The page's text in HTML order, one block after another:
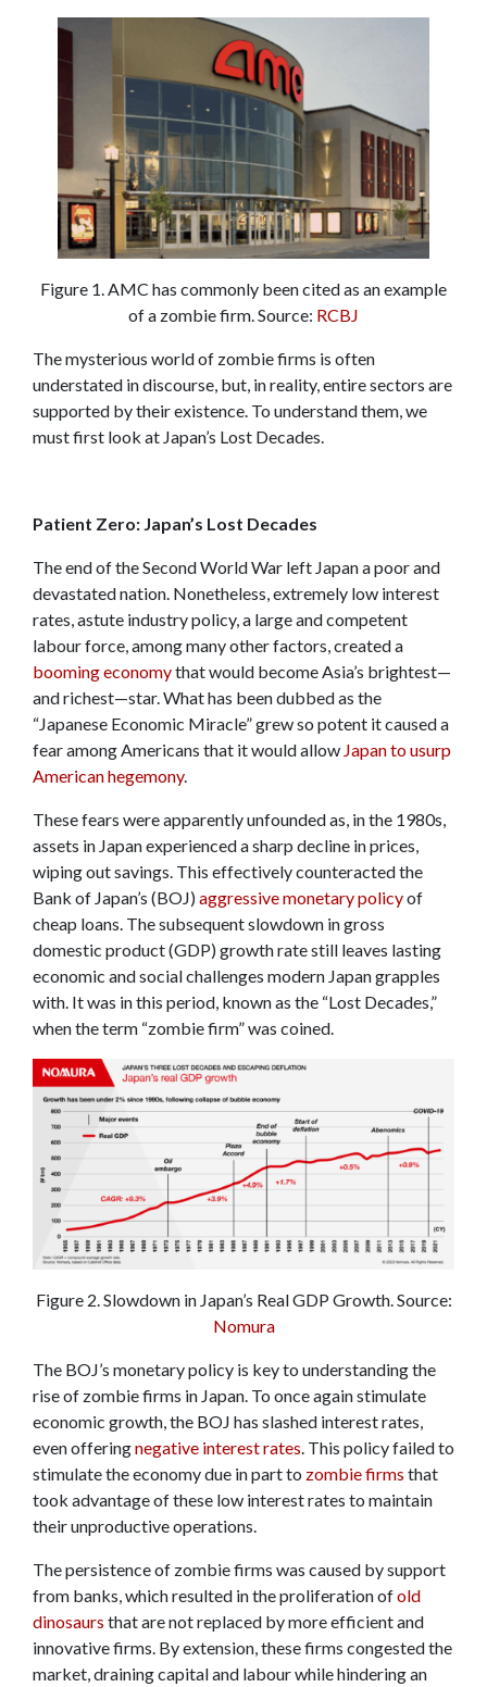
Figure 1. AMC has commonly been cited as an example
of a zombie firm. Source: RCBJ
The mysterious world of zombie firms is often
understated in discourse, but, in reality, entire sectors are
supported by their existence. To understand them, we
must first look at Japan’s Lost Decades.
Patient Zero: Japan’s Lost Decades
The end of the Second World War left Japan a poor and
devastated nation. Nonetheless, extremely low interest
rates, astute industry policy, a large and competent
labour force, among many other factors, created a
booming economythat would become Asia’s brightest—
and richest—star. What has been dubbed as the
“Japanese Economic Miracle” grew so potent it caused a
fear among Americans that it would allow Japan to usurp
American hegemony.
These fears were apparently unfounded as, in the 1980s,
assets in Japan experienced a sharp decline in prices,
wiping out savings. This effectively counteracted the
Bank of Japan’s (BOJ)aggressive monetary policyof
cheap loans. The subsequent slowdown in gross
domestic product (GDP) growth rate still leaves lasting
economic and social challenges modern Japan grapples
with. It was in this period, known as the “Lost Decades,”
when the term “zombie firm” was coined.
Figure 2. Slowdown in Japan’s Real GDP Growth. Source:
Nomura
The BOJ’s monetary policy is key to understanding the
rise of zombie firms in Japan. To once again stimulate
economic growth, the BOJ has slashed interest rates,
even offeringnegative interest rates. This policy failed to
stimulate the economy due in part to zombie firms that
took advantage of these low interest rates to maintain
their unproductive operations.
The persistence of zombie firms was caused by support
from banks, which resulted in the proliferation ofold
dinosaurs that are not replaced by more efficient and
innovative firms. By extension, these firms congested the
market, draining capital and labour while hindering an